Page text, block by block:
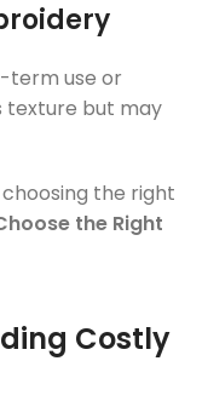
term use or
texture but may
the right
the Right
Costly